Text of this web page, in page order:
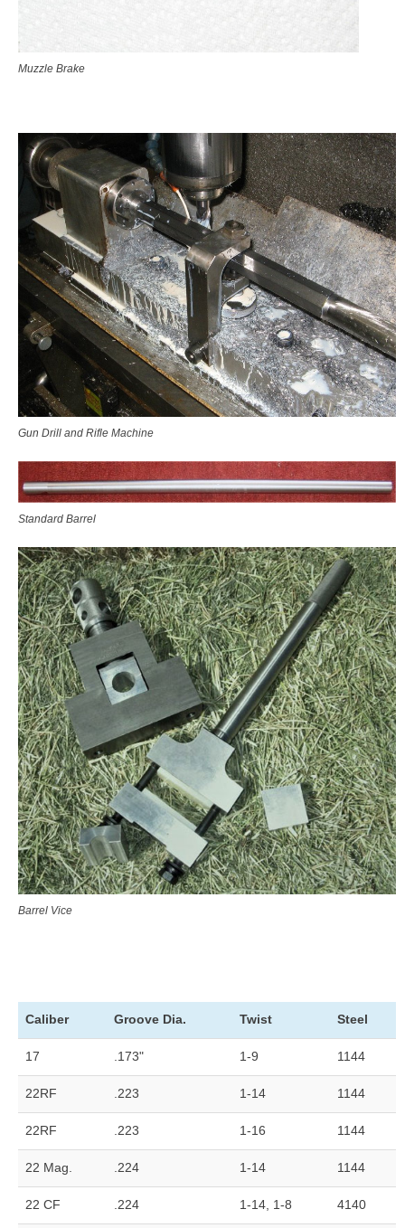
Muzzle Brake
Gun Drill and Rifle Machine
Standard Barrel
Barrel Vice
Caliber Groove Dia. Twist Steel
17 .173" 1-9 1144
22RF .223 1-14 1144
22RF .223 1-16 1144
22 Mag. .224 1-14 1144
22 CF .224 1-14, 1-8 4140